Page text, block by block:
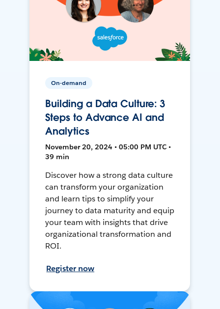
On-demand
Building a Data Culture: 3
Steps to Advance AI and
Analytics
November 20, 2024 • 05:00 PM UTC •
39 min
Discover how a strong data culture
can transform your organization
and learn tips to simplify your
journey to data maturity and equip
your team with insights that drive
organizational transformation and
ROI.
Register now